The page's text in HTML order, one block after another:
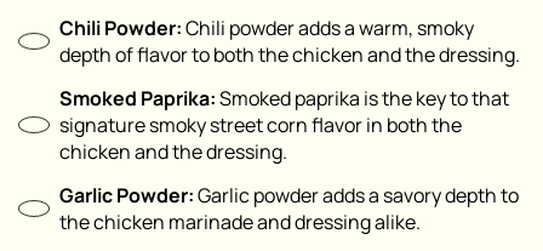
Chili Powder:Chili powder adds a warm, smoky
depth of flavor to both the chicken and the dressing.
Smoked Paprika:Smoked paprika is the key to that
signature smoky street corn flavor in both the
chicken and the dressing.
Garlic Powder:Garlic powder adds a savory depth to
the chicken marinade and dressing alike.